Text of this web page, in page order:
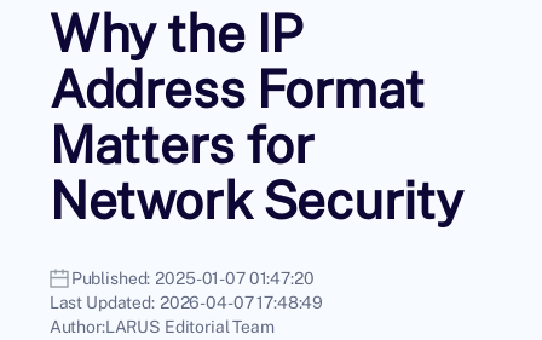
Why the IP
Address Format
Matters for
Network Security
Published: 2025-01-07 01:47:20
Last Updated: 2026-04-07 17:48:49
Author:LARUS Editorial Team